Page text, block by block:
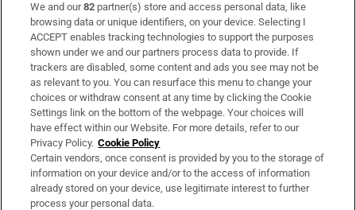
Subscribe
Support
About Us
Irish Times Products & Services
OUR PARTNERS:
We and our82 partner(s) store and access personal data, like
browsing data or unique identifiers, on your device. Selecting I
ACCEPT enables tracking technologies to support the purposes
shown under we and our partners process data to provide. If
trackers are disabled, some content and ads you see may not be
as relevant to you. You can resurface this menu to change your
choices or withdraw consent at any time by clicking the Cookie
Settings link on the bottom of the webpage. Your choices will
have effect within our Website. For more details, refer to our
Privacy Policy. Cookie Policy
Certain vendors, once consent is provided by you to the storage of
information on your device and/or to the access of information
already stored on your device, use legitimate interest to further
process your personal data.